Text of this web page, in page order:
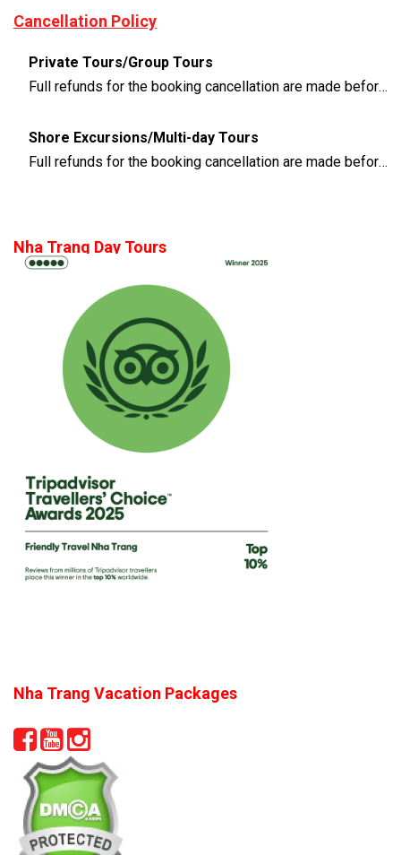
Cancellation Policy
Private Tours/Group Tours
Full refunds for the booking cancellation are made before 3 days of the departure time
Shore Excursions/Multi-day Tours
Full refunds for the booking cancellation are made before 14 days of the departure time
Nha Trang Day Tours
Nha Trang Vacation Packages